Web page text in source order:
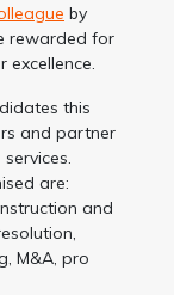
by
rewarded for
excellence.
this
and partner
are:
and
M&A, pro